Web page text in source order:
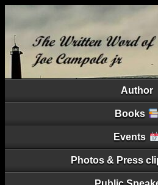
Author
Books
Events
Photos & Press